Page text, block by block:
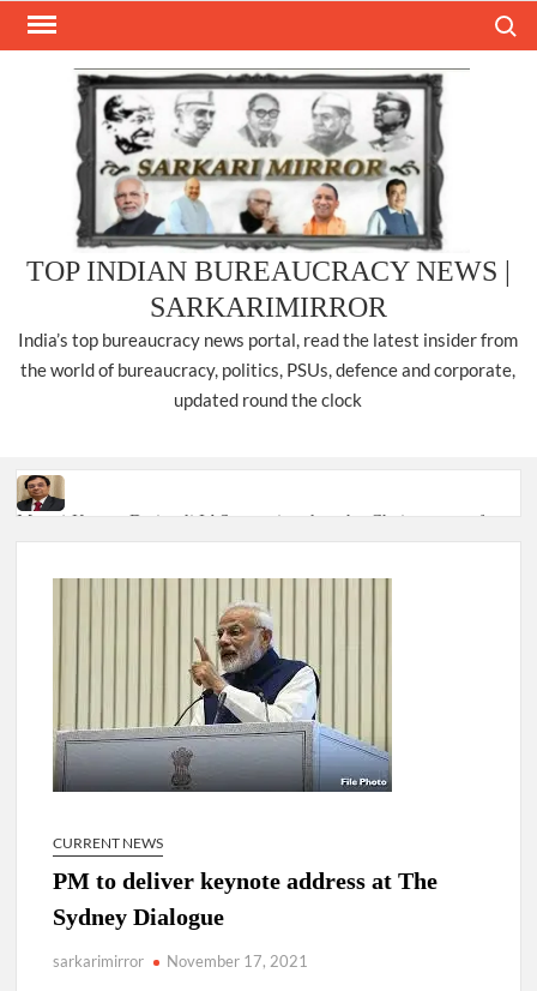
Skip
TOP INDIAN BUREAUCRACY NEWS |
SARKARIMIRROR
India’s top bureaucracy news portal, read the latest insider from
the world of bureaucracy, politics, PSUs, defence and corporate,
updated round the clock
Manoj Kumar Dwivedi IAS, appointed as the Chairperson of
New Delhi Municipal Corporation (NDMC).
Dr. T.V. Somanathan IAS, gets one-year extension as Cabinet
Govind Mohan IAS, gets one-year extension as Union Home
National Security Advisor (NSA) Ajit Doval, conferred with
Lokmanya Tilak National Award presented by Amit Shah.
CURRENT NEWS
PM to deliver keynote address at The
Sydney Dialogue
sarkarimirror November 17, 2021